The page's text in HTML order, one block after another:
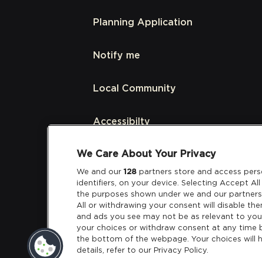
Planning Application
Notify me
Local Community
Accessibilty
Links
Partners
We Care About Your Privacy
We and our 128 partners store and access
identifiers, on your device. Selecting Accept
the purposes shown under we and our
All or withdrawing your consent will disable
and ads you see may not be as relevant to
your choices or withdraw consent at any time
the bottom of the webpage. Your choices will
details, refer to our Privacy Policy.